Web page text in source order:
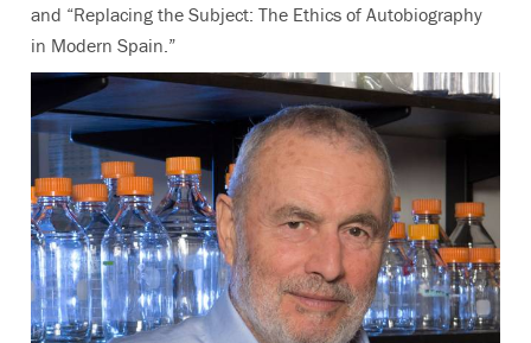
and “Replacing the Subject: The Ethics of Autobiography
in Modern Spain.”